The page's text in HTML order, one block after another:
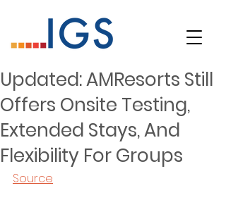
Updated: AMResorts Still
Offers Onsite Testing,
Extended Stays, And
Flexibility For Groups
Source